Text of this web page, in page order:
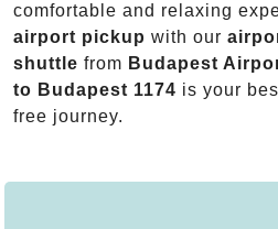
comfortable and relaxing
airport pickup with our
shuttle from Budapest
to Budapest 1174 is your
free journey.